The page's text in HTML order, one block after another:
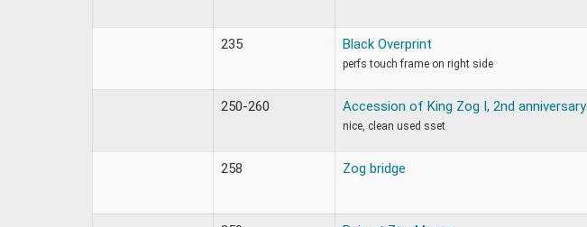
235 Black Overprint
perfs touch frame on right side
250-260 Accession of King Zog I, 2nd anniversary
nice, clean used sset
258 Zog bridge